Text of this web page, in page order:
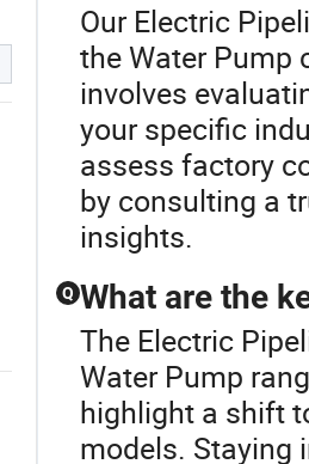
Our Electric
the Water Pump
involves
your specific
assess factory
by consulting a
insights.
Q What are the
The Electric
Water Pump
highlight a shift
models. Staying